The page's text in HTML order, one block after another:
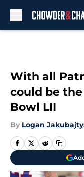
With all
could be
Bowl LII
By Logan